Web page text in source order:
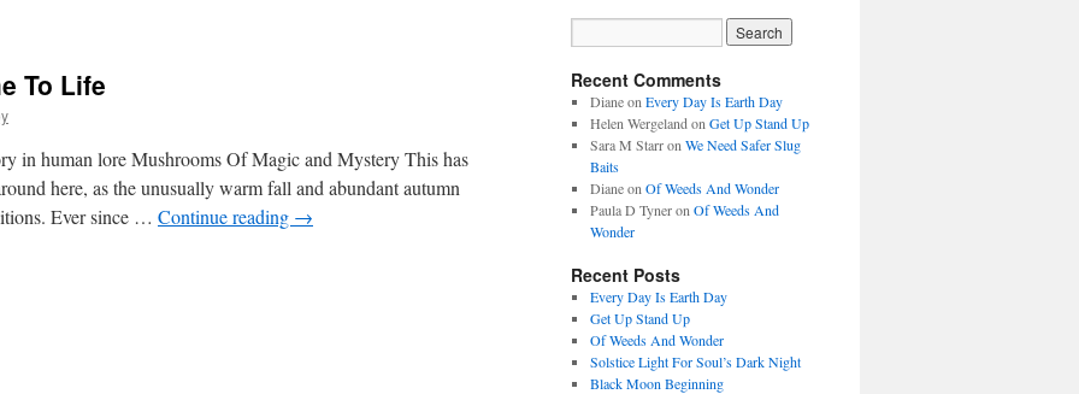
To Life
in human lore Mushrooms Of Magic and Mystery This has
here, as the unusually warm fall and abundant autumn
Ever since … Continue reading →
Recent Comments
Dianeon Every Day Is Earth Day
Helen Wergeland on Get Up Stand Up
Sara M Starron We Need Safer Slug
Baits
Dianeon Of Weeds And Wonder
Paula D Tyneron Of Weeds And
Wonder
Recent Posts
Every Day Is Earth Day
Get Up Stand Up
Of Weeds And Wonder
Solstice Light For Soul’s Dark Night
Black Moon Beginning